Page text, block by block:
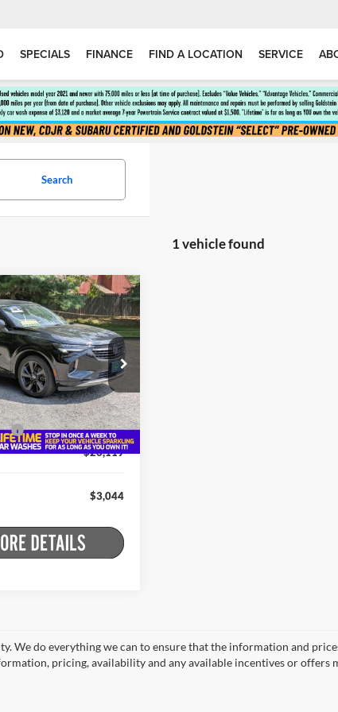
SPECIALS FINANCE FIND A LOCATION SERVICE
Search
1 vehicle found
Envision
Stock:B26ENV17A
Ext. Int.
$26,119
GOLDSTEIN
PRICE
Less
$28,988
$25,944
+$175
$26,119
$3,044
We do everything we can to ensure that the information and
pricing, availability and any available incentives or offers